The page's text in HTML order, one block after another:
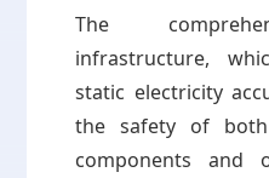
The
infrastructure,
static electricity
the safety of both
components and